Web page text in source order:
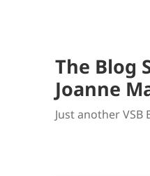
The Blog
Joanne
Just another VSB